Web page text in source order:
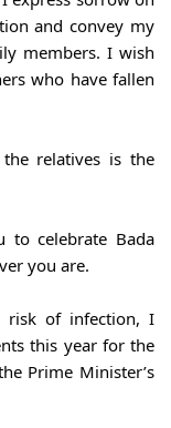
and convey my
members. I wish
who have fallen
relatives is the
to celebrate Bada
you are.
risk of infection, I
this year for the
Prime Minister’s